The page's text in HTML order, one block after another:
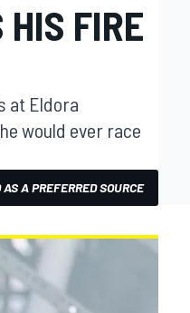
FIRE
at Eldora
would ever race
AS A PREFERRED SOURCE